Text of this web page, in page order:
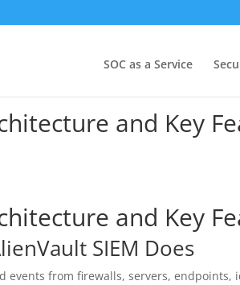
SOC as a Service
and Key
and Key
SIEM Does
events from firewalls, servers,